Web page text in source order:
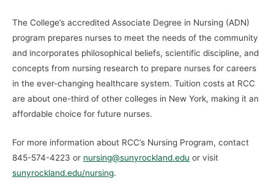
The College’s accredited Associate Degree in Nursing (ADN)
program prepares nurses to meet the needs of the community
and incorporates philosophical beliefs, scientific discipline, and
concepts from nursing research to prepare nurses for careers
in the ever-changing healthcare system. Tuition costs at RCC
are about one-third of other colleges in New York, making it an
affordable choice for future nurses.
For more information about RCC’s Nursing Program, contact
845-574-4223 or nursing@sunyrockland.edu or visit
sunyrockland.edu/nursing.